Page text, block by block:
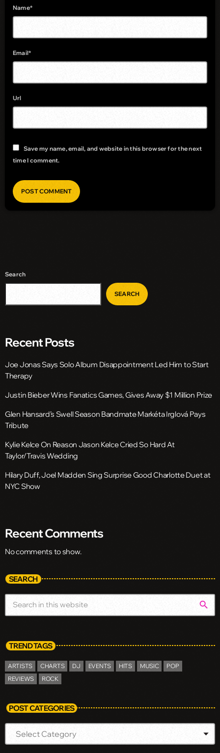
Name*
Email*
Url
Save my name, email, and website in this browser for the next
time I comment.
Search
SEARCH
Recent Posts
Joe Jonas Says Solo Album Disappointment Led Him to Start
Therapy
Justin Bieber Wins Fanatics Games, Gives Away $1 Million Prize
Glen Hansard’s Swell Season Bandmate Markéta Irglová Pays
Tribute
Kylie Kelce On Reason Jason Kelce Cried So Hard At
Taylor/Travis Wedding
Hilary Duff, Joel Madden Sing Surprise Good Charlotte Duet at
NYC Show
Recent Comments
No comments to show.
SEARCH
search
TREND TAGS
ARTISTS CHARTS DJ EVENTS HITS MUSIC
POP
REVIEWS
ROCK
POST CATEGORIES